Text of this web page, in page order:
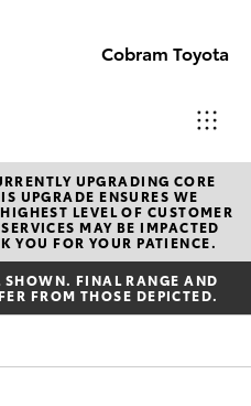
Cobram Toyota
Sales
03
5872
1088
Service
UPGRADING CORE
UPGRADE ENSURES WE
LEVEL OF CUSTOMER
MAY BE IMPACTED
YOU FOR YOUR PATIENCE.
SHOWN. FINAL RANGE AND
FROM THOSE DEPICTED.